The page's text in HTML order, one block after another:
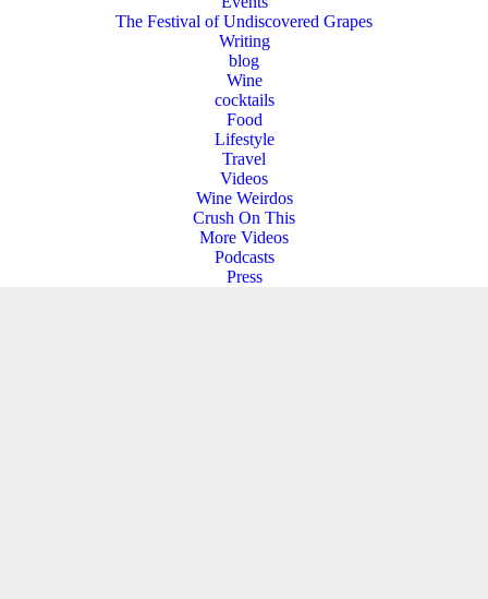
The Festival of Undiscovered Grapes
Writing
blog
Wine
cocktails
Food
Lifestyle
Travel
Videos
Wine Weirdos
Crush On This
More Videos
Podcasts
Press